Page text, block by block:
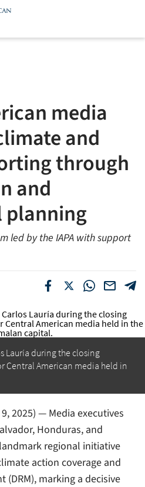
media
and
through
and
led by the IAPA with support
Lauría during the closing
Central American media held in
2025) — Media executives
Honduras, and
regional initiative
action coverage and
(DRM), marking a decisive